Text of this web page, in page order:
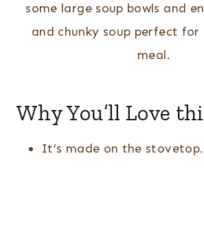
some large soup bowls and
and chunky soup perfect for
meal.
Why You’ll Love
It’s made on the stovetop.